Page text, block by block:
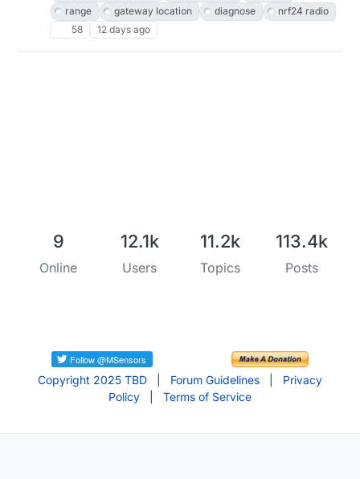
range
gateway location diagnose
nrf24 radio
58
12 days ago
9
Online
12.1k
Users
11.2k
Topics
113.4k
Posts
Copyright 2025 TBD Forum Guidelines
Privacy
Policy
Terms of Service